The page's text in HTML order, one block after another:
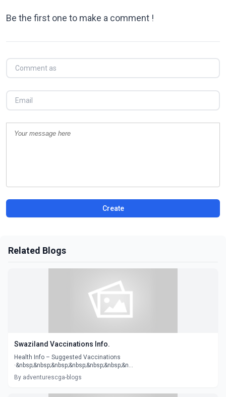
Be the first one to make a comment !
Create
Related Blogs
Swaziland Vaccinations Info.
Health Info – Suggested Vaccinations
·&nbsp;&nbsp;&nbsp;&nbsp;&nbsp;&nbsp;&n...
By adventurescga-blogs